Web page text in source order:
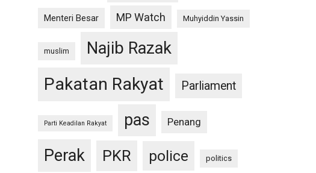
Menteri Besar MP Watch Muhyiddin Yassin
muslim Najib Razak
Pakatan Rakyat Parliament
Parti Keadilan Rakyat pas Penang
Perak PKR police politics